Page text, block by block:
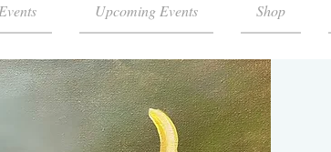
Upcoming Events Shop